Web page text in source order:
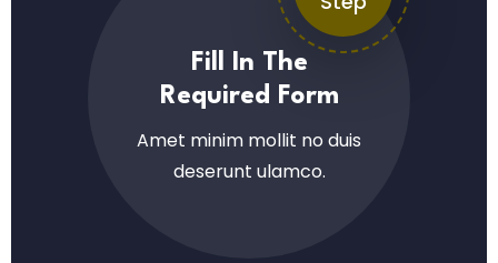
Fill In The
Required Form
Amet minim mollit no duis
deserunt ulamco.